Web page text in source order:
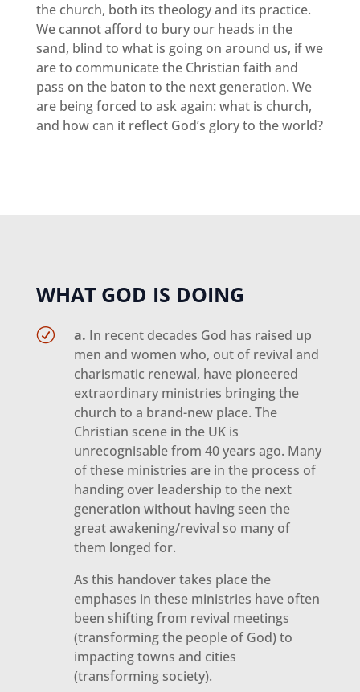
the church, both its theology and its practice.
We cannot afford to bury our heads in the
sand, blind to what is going on around us, if we
are to communicate the Christian faith and
pass on the baton to the next generation. We
are being forced to ask again: what is church,
and how can it reflect God’s glory to the world?
WHAT GOD IS DOING
R a. In recent decades God has raised up
men and women who, out of revival and
charismatic renewal, have pioneered
extraordinary ministries bringing the
church to a brand-new place. The
Christian scene in the UK is
unrecognisable from 40 years ago. Many
of these ministries are in the process of
handing over leadership to the next
generation without having seen the
great awakening/revival so many of
them longed for.
As this handover takes place the
emphases in these ministries have often
been shifting from revival meetings
(transforming the people of God) to
impacting towns and cities
(transforming society).